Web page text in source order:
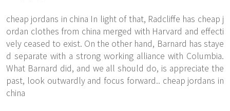
cheap jordans in china In light of that, Radcliffe has cheap j
ordan clothes from china merged with Harvard and effecti
vely ceased to exist. On the other hand, Barnard has staye
d separate with a strong working alliance with Columbia.
What Barnard did, and we all should do, is appreciate the
past, look outwardly and focus forward.. cheap jordans in
china